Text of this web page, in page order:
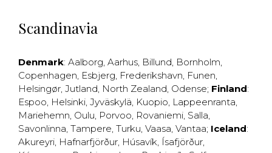
Scandinavia
Denmark: Aalborg, Aarhus, Billund, Bornholm,
Copenhagen, Esbjerg, Frederikshavn, Funen,
Helsingør, Jutland, North Zealand, Odense; Finland:
Espoo, Helsinki, Jyväskylä, Kuopio, Lappeenranta,
Mariehemn, Oulu, Porvoo, Rovaniemi, Salla,
Savonlinna, Tampere, Turku, Vaasa, Vantaa; Iceland:
Akureyri, Hafnarfjörður, Húsavík, Ísafjörður,